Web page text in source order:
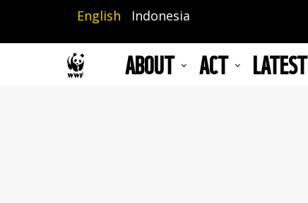
main
English Indonesia
ABOUT ACT LATEST